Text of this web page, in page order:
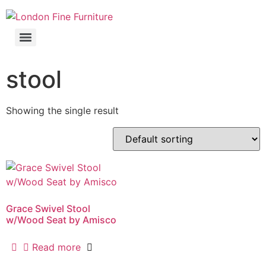
stool
Showing the single result
Grace Swivel Stool
w/Wood Seat by Amisco
Read more